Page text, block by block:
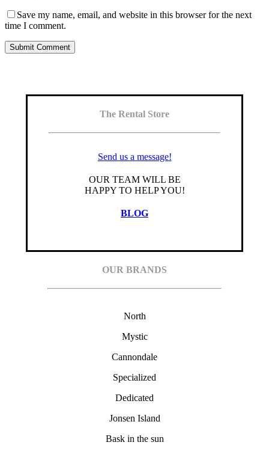
Save my name, email, and website in this browser for the next
time I comment.
The Rental Store
Send us a message!
OUR TEAM WILL BE
HAPPY TO HELP YOU!
BLOG
OUR BRANDS
North
Mystic
Cannondale
Specialized
Dedicated
Jonsen Island
Bask in the sun